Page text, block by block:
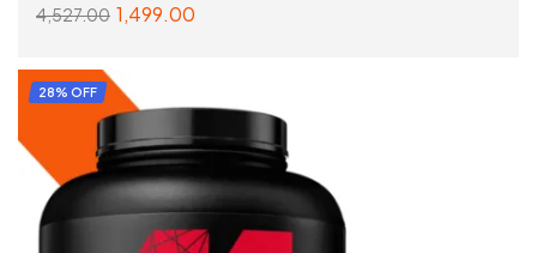
4,527.00 1,499.00
28% OFF